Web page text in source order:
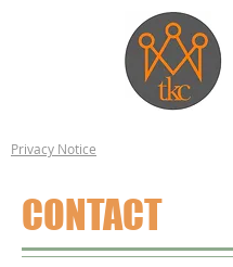
Privacy Notice
CONTACT